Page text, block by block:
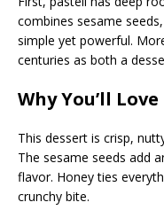
combines sesame
simple yet powerful.
centuries as both a
Why You’ll
This dessert is crisp,
The sesame seeds add
flavor. Honey ties
crunchy bite.